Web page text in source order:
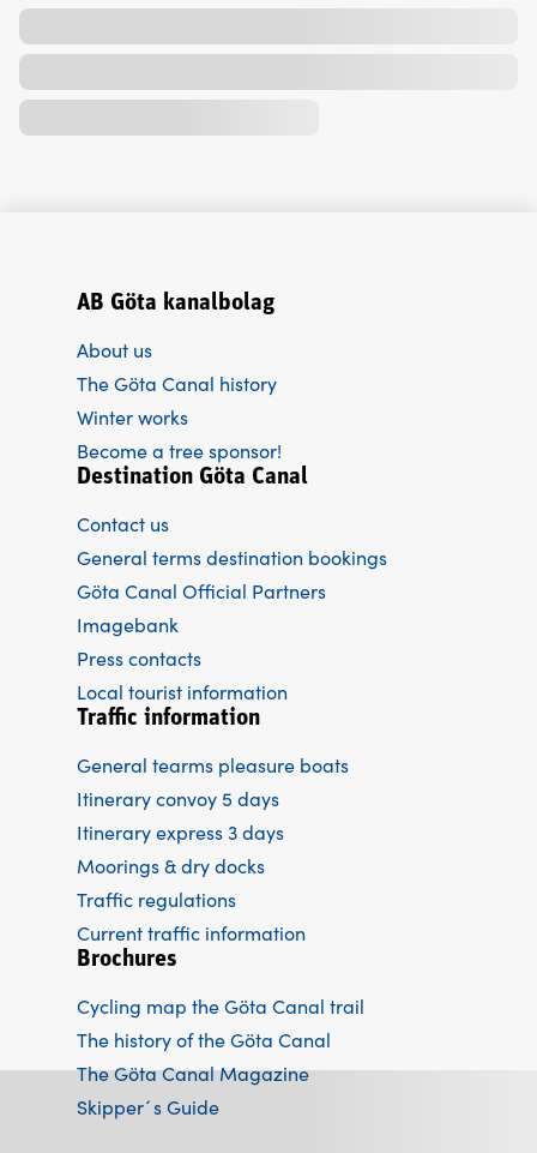
AB Göta kanalbolag
About us
The Göta Canal history
Winter works
Become a tree sponsor!
Destination Göta Canal
Contact us
General terms destination bookings
Göta Canal Official Partners
Imagebank
Press contacts
Local tourist information
Traffic information
General tearms pleasure boats
Itinerary convoy 5 days
Itinerary express 3 days
Moorings & dry docks
Traffic regulations
Current traffic information
Brochures
Cycling map the Göta Canal trail
The history of the Göta Canal
The Göta Canal Magazine
Skipper´s Guide